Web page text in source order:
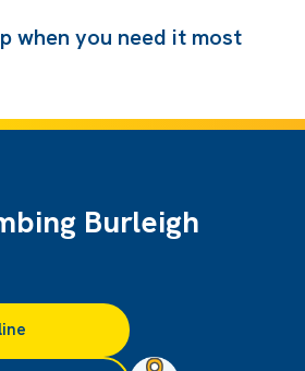
when you need it most
Burleigh